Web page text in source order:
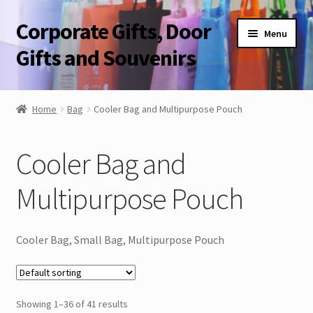
Skip
to
navigation
Skip
to
content
Corporate Gifts, Door
Gifts and Souvenirs
Menu
Blog
Corporate Gifts, Door Gifts and Souvenirs
Home Bag Cooler Bag and Multipurpose Pouch
Cooler Bag and
Multipurpose Pouch
Cooler Bag, Small Bag, Multipurpose Pouch
Showing 1–36 of 41 results